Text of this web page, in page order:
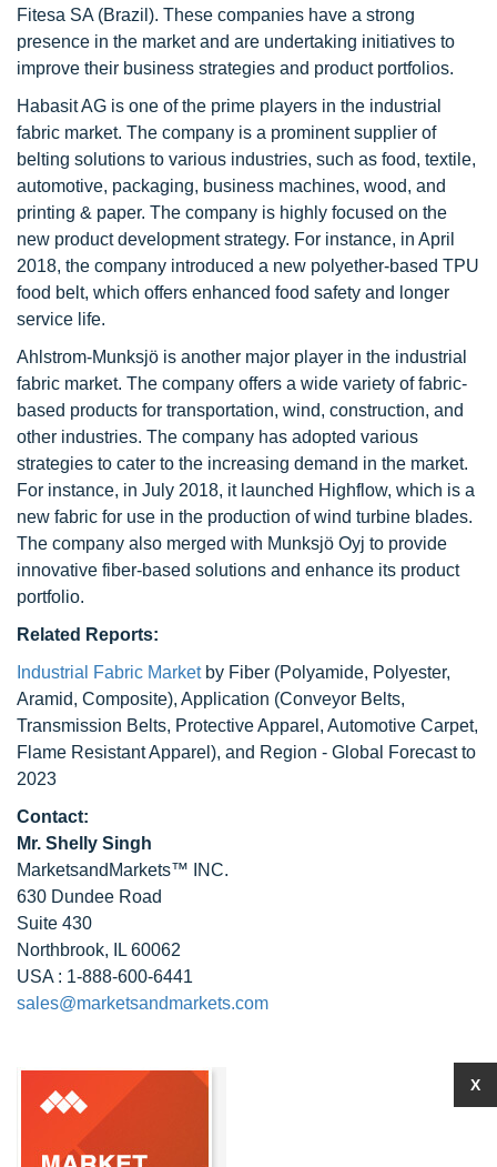
Fitesa SA (Brazil). These companies have a strong
presence in the market and are undertaking initiatives to
improve their business strategies and product portfolios.
Habasit AG is one of the prime players in the industrial
fabric market. The company is a prominent supplier of
belting solutions to various industries, such as food, textile,
automotive, packaging, business machines, wood, and
printing & paper. The company is highly focused on the
new product development strategy. For instance, in April
2018, the company introduced a new polyether-based TPU
food belt, which offers enhanced food safety and longer
service life.
Ahlstrom-Munksjö is another major player in the industrial
fabric market. The company offers a wide variety of fabric-
based products for transportation, wind, construction, and
other industries. The company has adopted various
strategies to cater to the increasing demand in the market.
For instance, in July 2018, it launched Highflow, which is a
new fabric for use in the production of wind turbine blades.
The company also merged with Munksjö Oyj to provide
innovative fiber-based solutions and enhance its product
portfolio.
Related Reports:
Industrial Fabric Marketby Fiber (Polyamide, Polyester,
Aramid, Composite), Application (Conveyor Belts,
Transmission Belts, Protective Apparel, Automotive Carpet,
Flame Resistant Apparel), and Region - Global Forecast to
2023
Contact:
Mr. Shelly Singh
MarketsandMarkets™ INC.
630 Dundee Road
Suite 430
Northbrook, IL 60062
USA : 1-888-600-6441
sales@marketsandmarkets.com
X